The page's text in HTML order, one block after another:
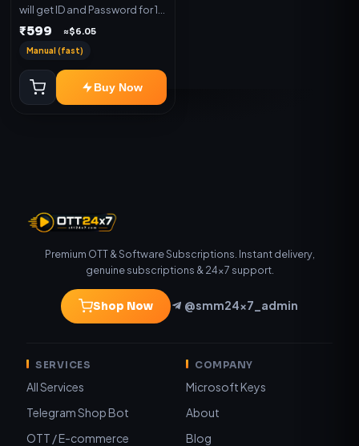
will get ID and Password for 1
Device
₹599 ≈$6.05
Manual (fast)
Buy Now
Premium OTT & Software Subscriptions. Instant delivery,
genuine subscriptions & 24×7 support.
Shop Now @smm24x7_admin
SERVICES
All Services
Telegram Shop Bot
OTT / E-commerce
COMPANY
Microsoft Keys
About
Blog